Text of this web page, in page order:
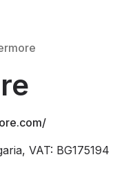
VAT: BG175194